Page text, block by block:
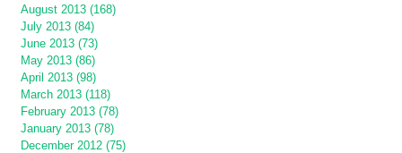
August 2013 (168)
July 2013 (84)
June 2013 (73)
May 2013 (86)
April 2013 (98)
March 2013 (118)
February 2013 (78)
January 2013 (78)
December 2012 (75)